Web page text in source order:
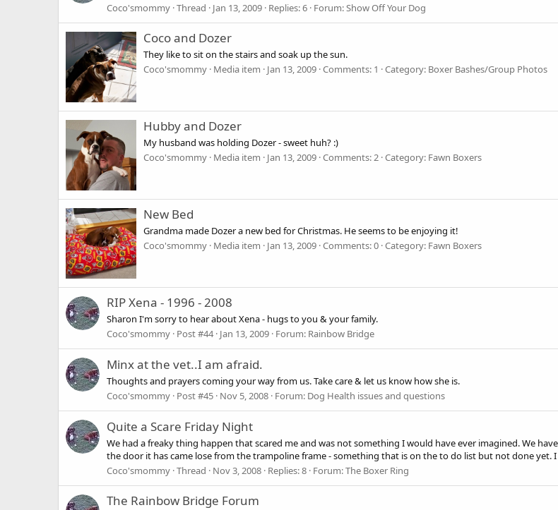
Coco'smommy Thread Jan 13, 2009 Replies: 6 Forum:Show Off Your Dog
Coco and Dozer
They like to sit on the stairs and soak up the sun.
Coco'smommy Media item Jan 13, 2009 Comments: 1 Category: Boxer Bashes/Group Photos
Hubby and Dozer
My husband was holding Dozer - sweet huh? :)
Coco'smommy Media item Jan 13, 2009 Comments: 2 Category: Fawn Boxers
New Bed
Grandma made Dozer a new bed for Christmas. He seems to be enjoying it!
Coco'smommy Media item Jan 13, 2009 Comments: 0 Category: Fawn Boxers
RIP Xena - 1996 - 2008
Sharon I'm sorry to hear about Xena - hugs to you & your family.
Coco'smommy Post #44 Jan 13, 2009 Forum: Rainbow Bridge
Minx at the vet..I am afraid.
Thoughts and prayers coming your way from us. Take care & let us know how she is.
Coco'smommy Post #45 Nov 5, 2008 Forum: Dog Health issues and questions
Quite a Scare Friday Night
We had a freaky thing happen that scared me and was not something I would have ever imagined. We
the door it has came lose from the trampoline frame - something that is on the to do list but not done yet. I
Coco'smommy Thread Nov 3, 2008 Replies: 8 Forum:The Boxer Ring
The Rainbow Bridge Forum